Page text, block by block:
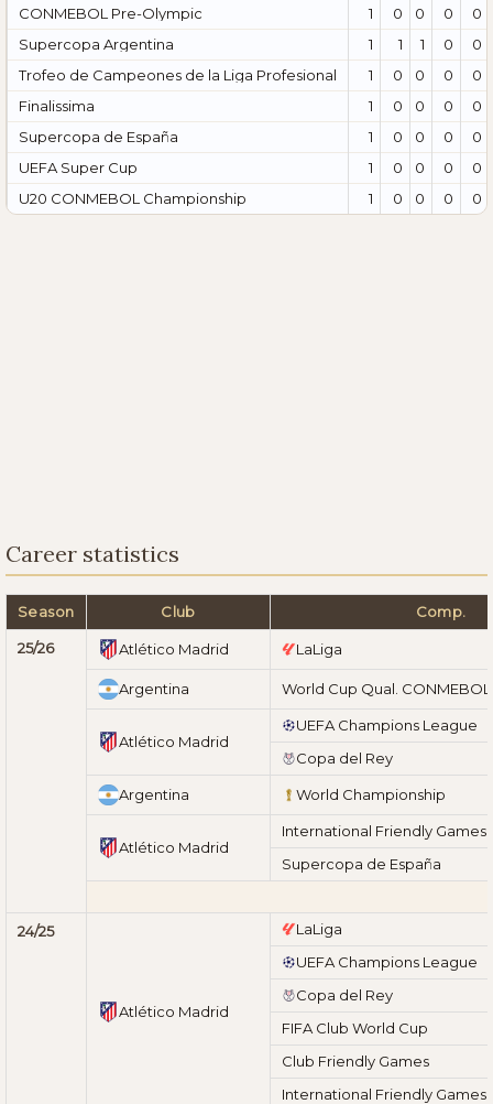
CONMEBOL Pre-Olympic
1 0 0 0
0
Supercopa Argentina
1 1 1 0
0
Trofeo de Campeones de la Liga Profesional
1 0 0 0
0
Finalissima
1 0 0 0
0
Supercopa de España
1 0 0 0
0
UEFA Super Cup
1 0 0 0
0
U20 CONMEBOL Championship
1 0 0 0 0
Career statistics
Season Club Comp.
25/26 Atlético Madrid LaLiga
Argentina World Cup Qual. CONMEBOL
Atlético Madrid
UEFA Champions League
Copa del Rey
Argentina World Championship
Atlético Madrid
International Friendly Games
Supercopa de España
24/25
Atlético Madrid
LaLiga
UEFA Champions League
Copa del Rey
FIFA Club World Cup
Club Friendly Games
International Friendly Games